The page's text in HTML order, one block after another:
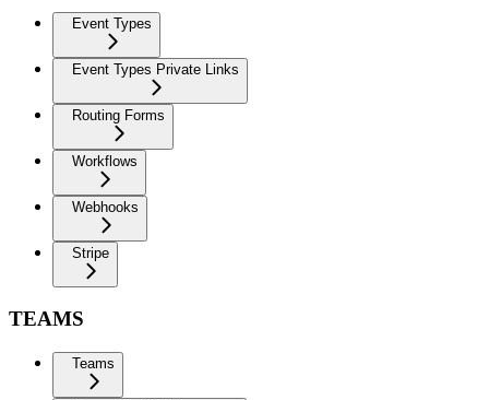
Event Types
Event Types Private Links
Routing Forms
Workflows
Webhooks
Stripe
TEAMS
Teams